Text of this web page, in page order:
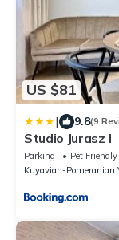
US $81
| 9.8(9
Studio Jurasz I
Parking Pet Friendly
Kuyavian-Pomeranian